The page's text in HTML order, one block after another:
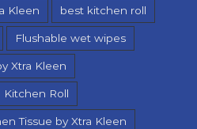
Kleen best kitchen roll
Flushable wet wipes
Xtra Kleen
Kitchen Roll
Tissue by Xtra Kleen